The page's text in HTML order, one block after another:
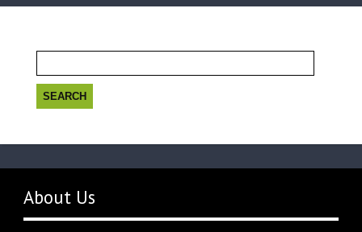
for:
About Us